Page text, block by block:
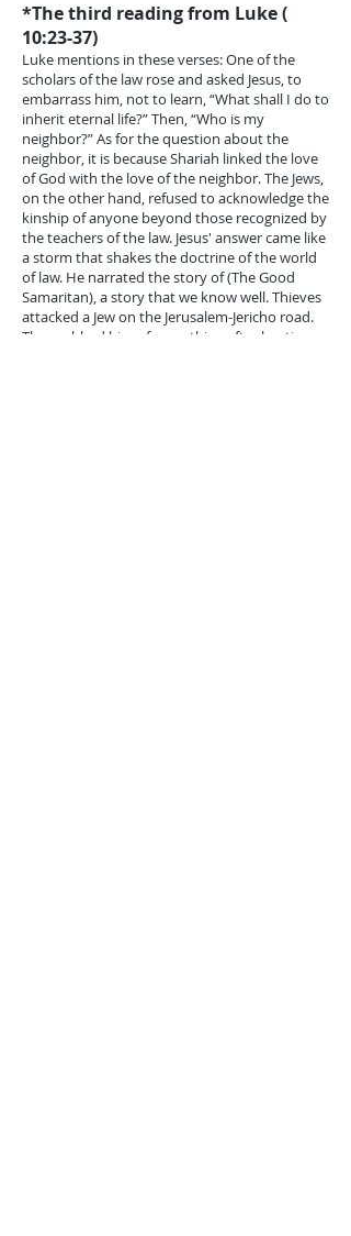
*The third reading from Luke (
10:23-37)
Luke mentions in these verses: One of the
scholars of the law rose and asked Jesus, to
embarrass him, not to learn, “What shall I do to
inherit eternal life?” Then, “Who is my
neighbor?” As for the question about the
neighbor, it is because Shariah linked the love
of God with the love of the neighbor. The Jews,
on the other hand, refused to acknowledge the
kinship of anyone beyond those recognized by
the teachers of the law. Jesus' answer came like
a storm that shakes the doctrine of the world
of law. He narrated the story of (The Good
Samaritan), a story that we know well. Thieves
attacked a Jew on the Jerusalem-Jericho road.
They robbed him of everything after beating